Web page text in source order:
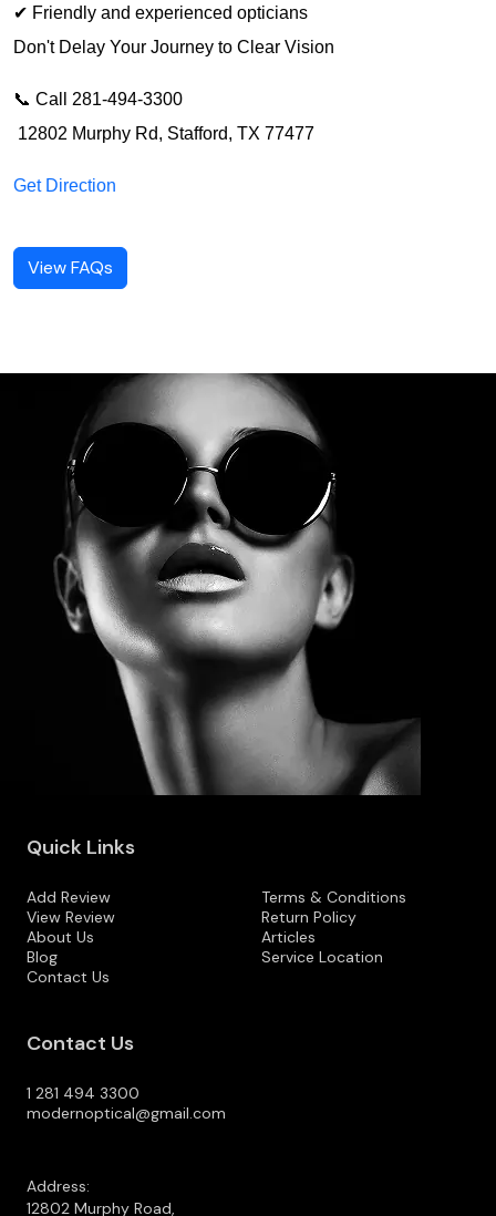
✔ Friendly and experienced opticians
Don't Delay Your Journey to Clear Vision
📞 Call 281-494-3300
12802 Murphy Rd, Stafford, TX 77477
Get Direction
View FAQs
Quick Links
Add Review
View Review
About Us
Blog
Contact Us
Terms & Conditions
Return Policy
Articles
Service Location
Contact Us
1 281 494 3300
modernoptical@gmail.com
Address:
12802 Murphy Road,